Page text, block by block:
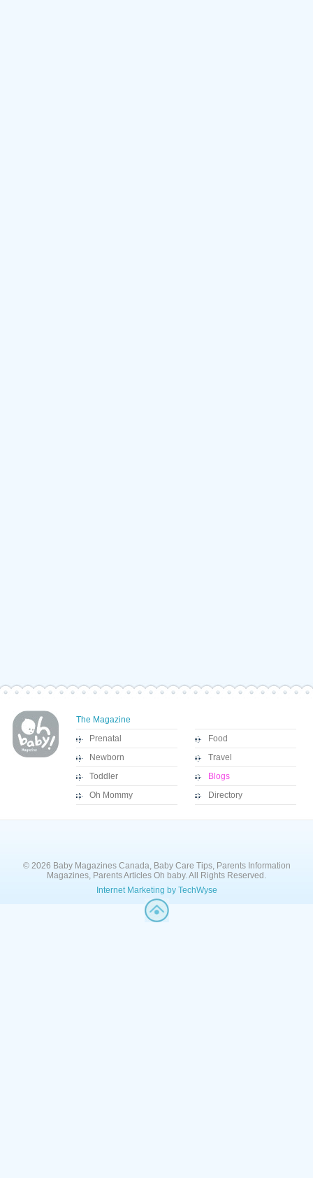
The Magazine
Prenatal
Newborn
Toddler
Oh Mommy
Food
Travel
Blogs
Directory
© 2026 Baby Magazines Canada, Baby Care Tips, Parents Information
Magazines, Parents Articles Oh baby. All Rights Reserved.
Internet Marketing by TechWyse